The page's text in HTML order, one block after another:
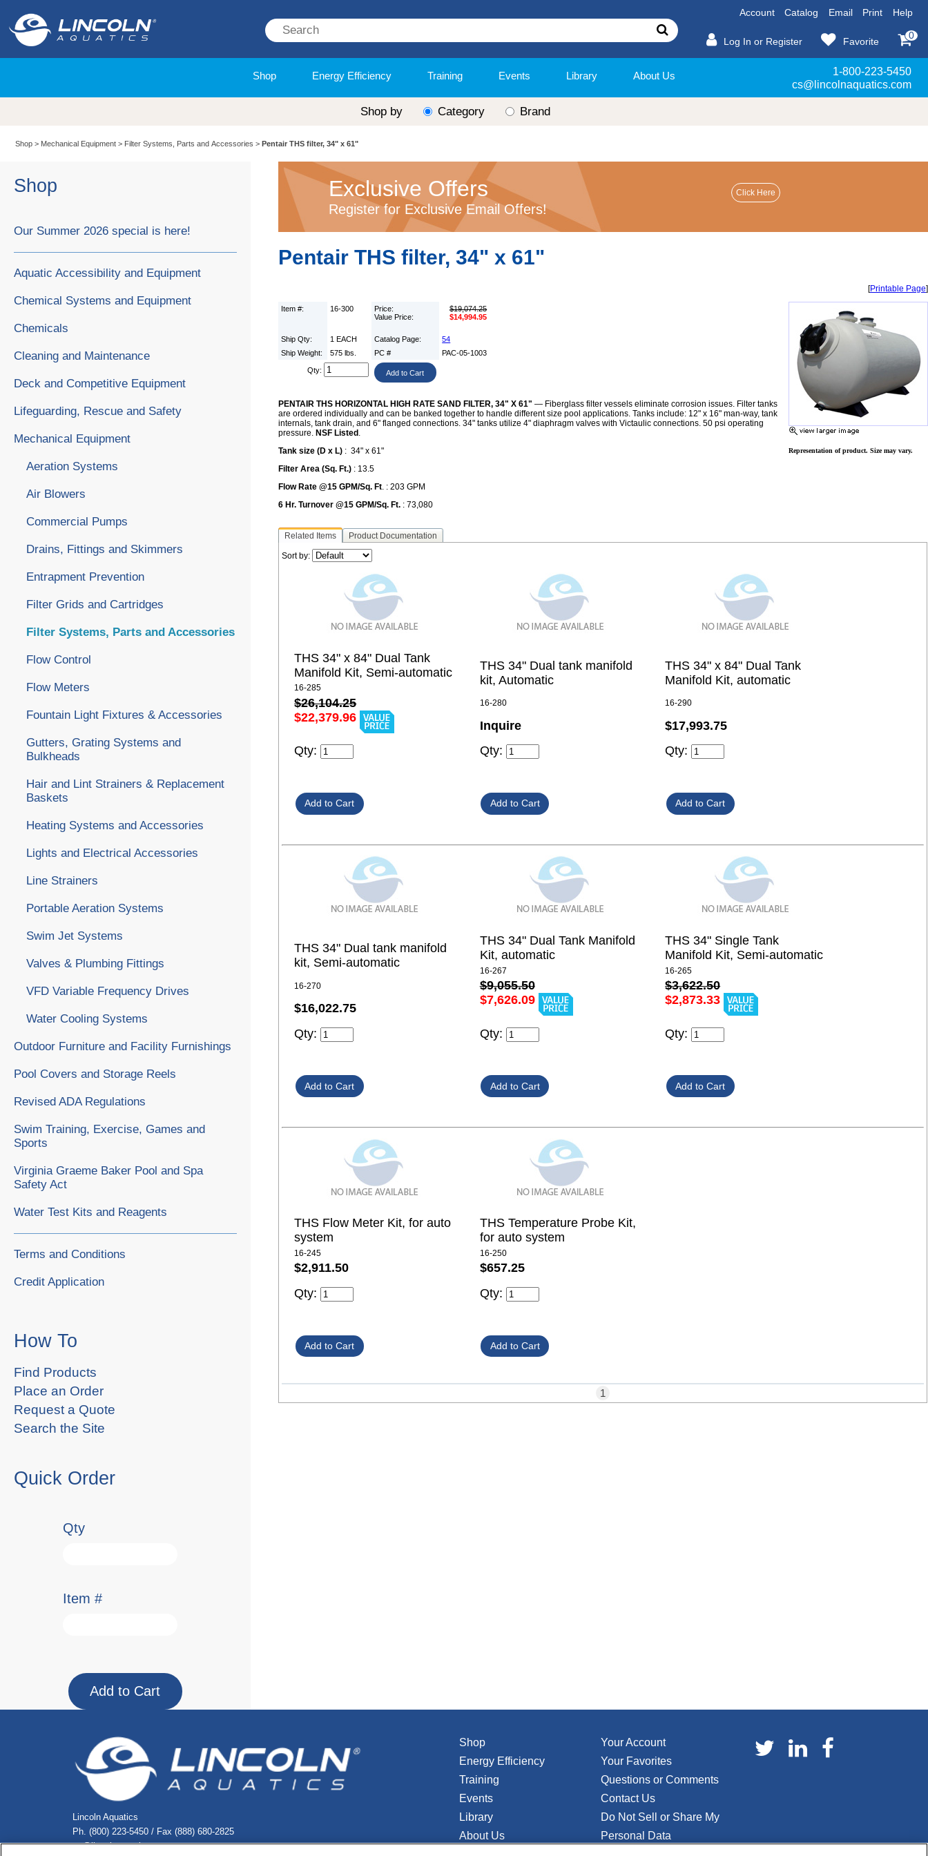
Account Catalog Email Print Help
Log In or Register Favorite
0
Shop Energy Efficiency Training Events Library About Us
1-800-223-5450
cs@lincolnaquatics.com
Shop by Category Brand
Shop > Mechanical Equipment > Filter Systems, Parts and Accessories > Pentair THS filter, 34" x 61"
Exclusive Offers
Register for Exclusive Email Offers!
Pentair THS filter, 34" x 61"
[Printable Page]
Item #: 16-300
Price:
Value Price:
$19,074.25
$14,994.95
Ship Qty: 1 EACH Catalog Page:
54
Ship Weight:
575 lbs. PC # PAC-05-1003
Qty:
Representation of product. Size may vary.
PENTAIR THS HORIZONTAL HIGH RATE SAND FILTER, 34" X 61" — Fiberglass filter vessels eliminate corrosion issues. Filter tanks
are ordered individually and can be banked together to handle different size pool applications. Tanks include: 12" x 16" man-way, tank
internals, tank drain, and 6" flanged connections. 34" tanks utilize 4" diaphragm valves with Victaulic connections. 50 psi operating
pressure. NSF Listed .
Tank size (D x L) : 34" x 61"
Filter Area (Sq. Ft.) : 13.5
Flow Rate @15 GPM/Sq. Ft. : 203 GPM
6 Hr. Turnover @15 GPM/Sq. Ft. : 73,080
Related Items Product Documentation
Sort by:
THS 34" x 84" Dual Tank
Manifold Kit, Semi-automatic
16-285
$26,104.25
$22,379.96
Qty:
THS 34" Dual tank manifold
kit, Automatic
16-280
Inquire
Qty:
THS 34" x 84" Dual Tank
Manifold Kit, automatic
16-290
$17,993.75
Qty:
THS 34" Dual tank manifold
kit, Semi-automatic
16-270
$16,022.75
Qty:
THS 34" Dual Tank Manifold
Kit, automatic
16-267
$9,055.50
$7,626.09
Qty:
THS 34" Single Tank
Manifold Kit, Semi-automatic
16-265
$3,622.50
$2,873.33
Qty:
THS Flow Meter Kit, for auto
system
16-245
$2,911.50
Qty:
THS Temperature Probe Kit,
for auto system
16-250
$657.25
Qty:
1
Shop
Our Summer 2026 special is here!
Aquatic Accessibility and Equipment
Chemical Systems and Equipment
Chemicals
Cleaning and Maintenance
Deck and Competitive Equipment
Lifeguarding, Rescue and Safety
Mechanical Equipment
Aeration Systems
Air Blowers
Commercial Pumps
Drains, Fittings and Skimmers
Entrapment Prevention
Filter Grids and Cartridges
Filter Systems, Parts and Accessories
Flow Control
Flow Meters
Fountain Light Fixtures & Accessories
Gutters, Grating Systems and
Bulkheads
Hair and Lint Strainers & Replacement
Baskets
Heating Systems and Accessories
Lights and Electrical Accessories
Line Strainers
Portable Aeration Systems
Swim Jet Systems
Valves & Plumbing Fittings
VFD Variable Frequency Drives
Water Cooling Systems
Outdoor Furniture and Facility Furnishings
Pool Covers and Storage Reels
Revised ADA Regulations
Swim Training, Exercise, Games and
Sports
Virginia Graeme Baker Pool and Spa
Safety Act
Water Test Kits and Reagents
Terms and Conditions
Credit Application
How To
Find Products
Place an Order
Request a Quote
Search the Site
Quick Order
Qty
Item #
Lincoln Aquatics
Ph. (800) 223-5450 / Fax (888) 680-2825
cs@lincolnaquatics.com
Shop
Energy Efficiency
Training
Events
Library
About Us
Your Account
Your Favorites
Questions or Comments
Contact Us
Do Not Sell or Share My
Personal Data